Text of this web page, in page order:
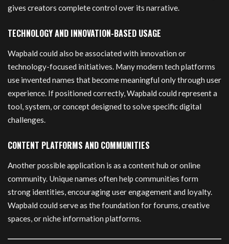
gives creators complete control over its narrative.
TECHNOLOGY AND INNOVATION-BASED USAGE
Wapbald could also be associated with innovation or
technology-focused initiatives. Many modern tech platforms
use invented names that become meaningful only through user
experience. If positioned correctly, Wapbald could represent a
tool, system, or concept designed to solve specific digital
challenges.
CONTENT PLATFORMS AND COMMUNITIES
Another possible application is as a content hub or online
community. Unique names often help communities form
strong identities, encouraging user engagement and loyalty.
Wapbald could serve as the foundation for forums, creative
spaces, or niche information platforms.